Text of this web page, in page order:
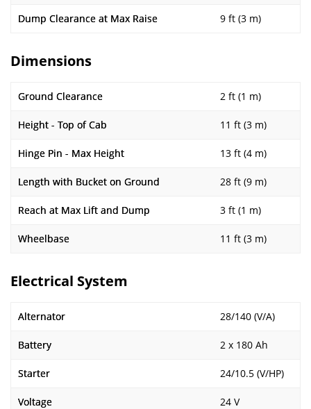
Dump Clearance at Max Raise 9 ft (3 m)
Dimensions
Ground Clearance 2 ft (1 m)
Height - Top of Cab 11 ft (3 m)
Hinge Pin - Max Height 13 ft (4 m)
Length with Bucket on Ground 28 ft (9 m)
Reach at Max Lift and Dump 3 ft (1 m)
Wheelbase 11 ft (3 m)
Electrical System
Alternator 28/140 (V/A)
Battery 2 x 180 Ah
Starter 24/10.5 (V/HP)
Voltage 24 V